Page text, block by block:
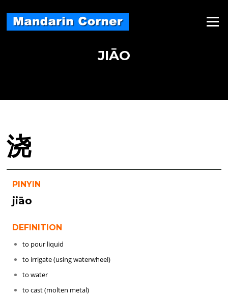
content
Menu
JIĀO
浇
PINYIN
jiāo
DEFINITION
to pour liquid
to irrigate (using waterwheel)
to water
to cast (molten metal)